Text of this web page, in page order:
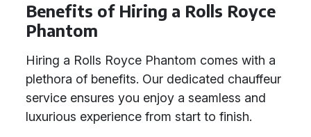
Benefits of Hiring a Rolls Royce
Phantom
Hiring a Rolls Royce Phantom comes with a
plethora of benefits. Our dedicated chauffeur
service ensures you enjoy a seamless and
luxurious experience from start to finish.